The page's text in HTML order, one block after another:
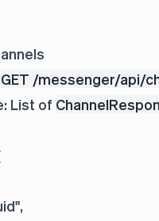
GET /messenger/api/
List of